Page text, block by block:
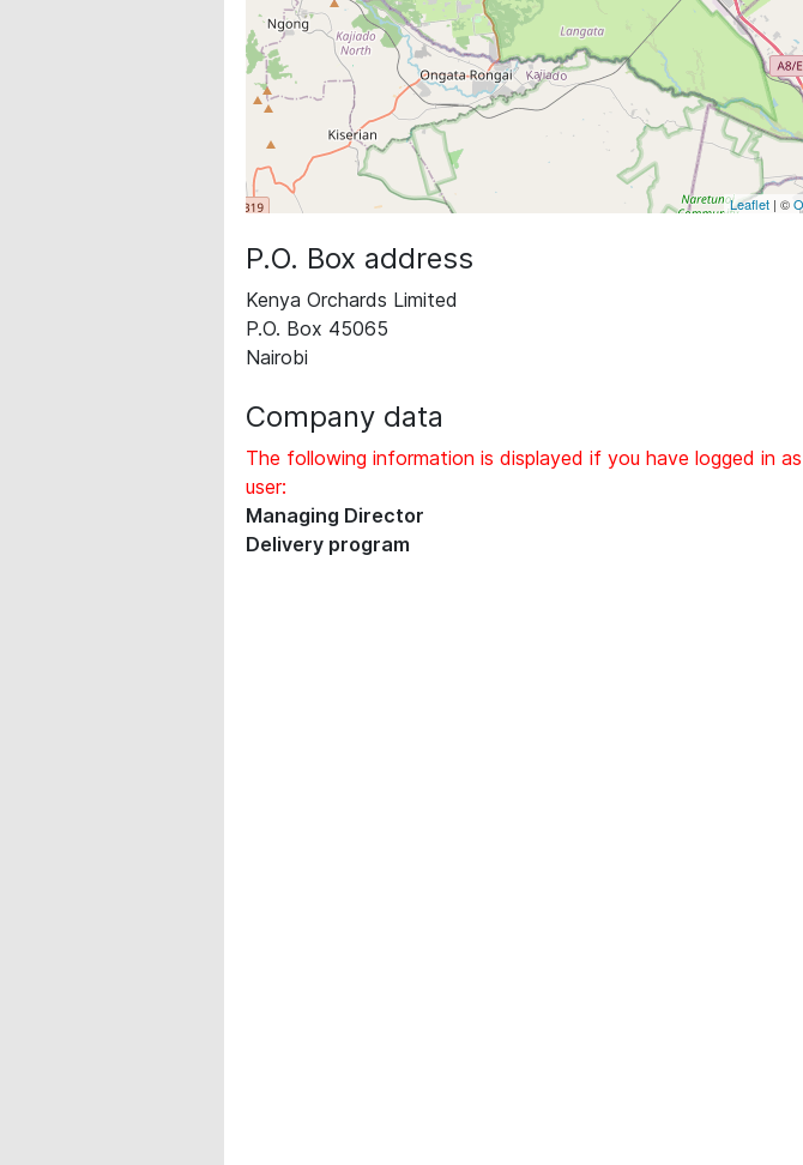
Leaflet | ©
P.O. Box address
Kenya Orchards Limited
P.O. Box 45065
Nairobi
Company data
The following information is displayed if you have logged in
user:
Managing Director
Delivery program